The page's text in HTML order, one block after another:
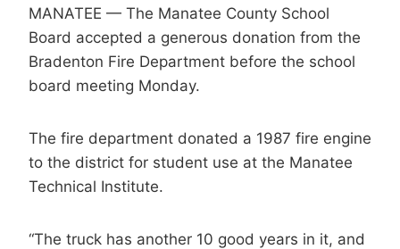
MANATEE — The Manatee County School
Board accepted a generous donation from the
Bradenton Fire Department before the school
board meeting Monday.
The fire department donated a 1987 fire engine
to the district for student use at the Manatee
Technical Institute.
“The truck has another 10 good years in it, and